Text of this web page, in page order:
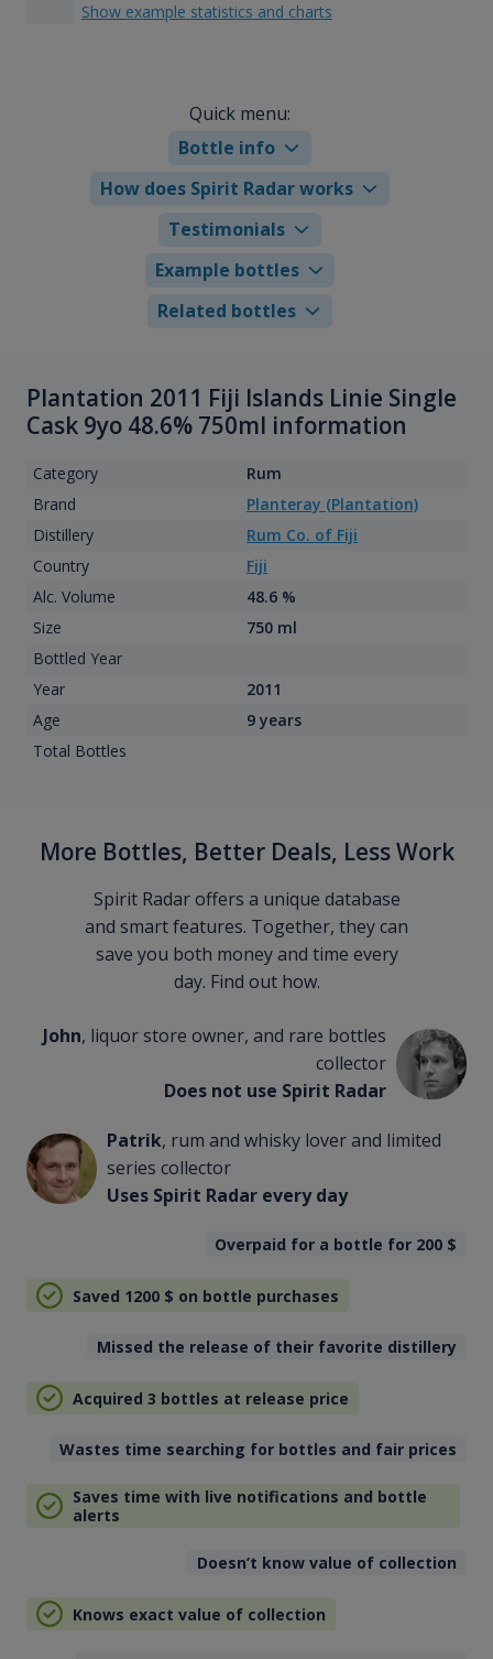
Show example statistics and charts
Quick menu:
Bottle info
How does Spirit Radar works
Testimonials
Example bottles
Related bottles
Plantation 2011 Fiji Islands Linie Single
Cask 9yo 48.6% 750ml information
Category
Rum
Brand
Planteray (Plantation)
Distillery
Rum Co. of Fiji
Country
Fiji
Alc. Volume
48.6 %
Size
750 ml
Bottled Year
Year
2011
Age
9 years
Total Bottles
More Bottles, Better Deals, Less Work
Spirit Radar offers a unique database
and smart features. Together, they can
save you both money and time every
day. Find out how.
John, liquor store owner, and rare bottles
collector
Does not use Spirit Radar
Patrik, rum and whisky lover and limited
series collector
Uses Spirit Radar every day
Overpaid for a bottle for 200 $
Saved 1200 $ on bottle purchases
Missed the release of their favorite distillery
Acquired 3 bottles at release price
Wastes time searching for bottles and fair prices
Saves time with live notifications and bottle
alerts
Doesn’t know value of collection
Knows exact value of collection